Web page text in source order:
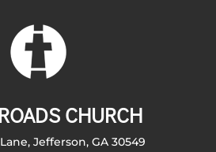
CHURCH
Jefferson, GA 30549